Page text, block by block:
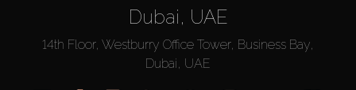
Dubai, UAE
14th Floor, Westburry Office Tower, Business Bay,
Dubai, UAE